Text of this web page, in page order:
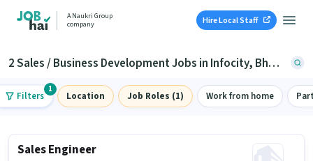
A Naukri Group
company
Hire Local Staff
2 Sales / Business Development Jobs in Infocity, Bhubaneswar
Filters
1
Location Job Roles (1) Work from home
Sales Engineer